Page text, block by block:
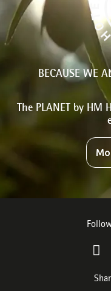
BECAUSE WE
The PLANET by